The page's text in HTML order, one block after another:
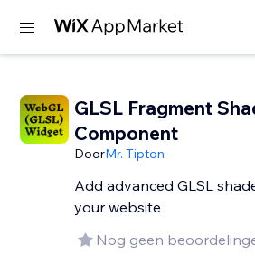
GLSL Fragment
Component
DoorMr. Tipton
Add advanced GLSL
your website
Nog geen